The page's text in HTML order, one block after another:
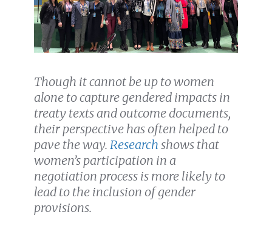
Though it cannot be up to women
alone to capture gendered impacts in
treaty texts and outcome documents,
their perspective has often helped to
pave the way. Research shows that
women’s participation in a
negotiation process is more likely to
lead to the inclusion of gender
provisions.